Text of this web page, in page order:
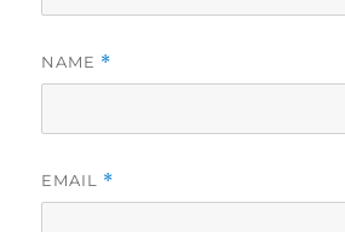
NAME *
EMAIL *